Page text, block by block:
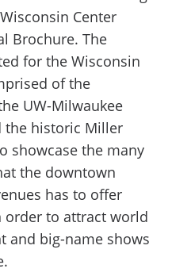
Center
Brochure. The
for the Wisconsin
of the
UW-Milwaukee
the historic Miller
showcase the many
the downtown
has to offer
order to attract world
and big-name shows